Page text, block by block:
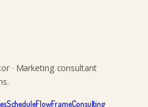
· Marketing consultant
ScheduleFlowFrameConsulting